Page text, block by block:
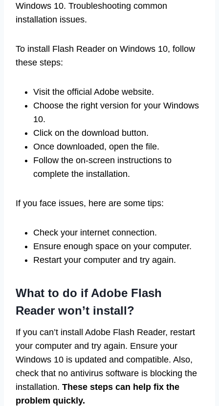
Windows 10. Troubleshooting common
installation issues.
To install Flash Reader on Windows 10, follow
these steps:
Visit the official Adobe website.
Choose the right version for your Windows
10.
Click on the download button.
Once downloaded, open the file.
Follow the on-screen instructions to
complete the installation.
If you face issues, here are some tips:
Check your internet connection.
Ensure enough space on your computer.
Restart your computer and try again.
What to do if Adobe Flash
Reader won’t install?
If you can’t install Adobe Flash Reader, restart
your computer and try again. Ensure your
Windows 10 is updated and compatible. Also,
check that no antivirus software is blocking the
installation. These steps can help fix the
problem quickly.